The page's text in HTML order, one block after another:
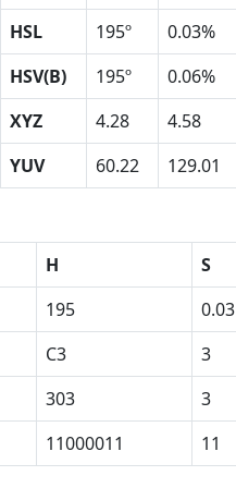
HSL
195º 0.03%
HSV(B)
195º 0.06%
XYZ
4.28 4.58
YUV
60.22 129.01
H S
195 0.03
C3 3
303 3
11000011 11